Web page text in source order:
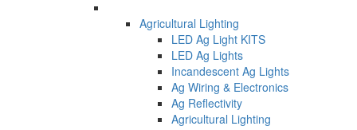
Agricultural Lighting
LED Ag Light KITS
LED Ag Lights
Incandescent Ag Lights
Ag Wiring & Electronics
Ag Reflectivity
Agricultural Lighting